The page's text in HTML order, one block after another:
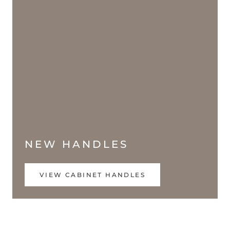
NEW HANDLES
VIEW CABINET HANDLES